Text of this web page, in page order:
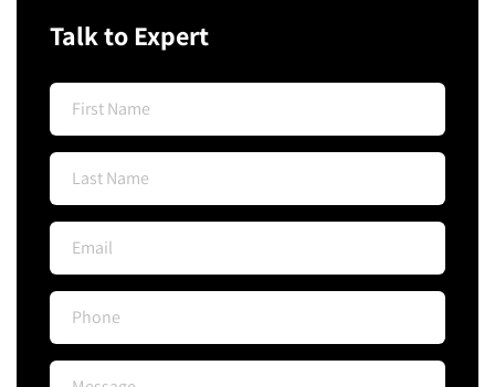
Talk to Expert